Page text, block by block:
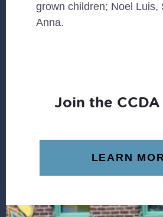
grown children; Noel Luis,
Anna.
Join the
LEARN